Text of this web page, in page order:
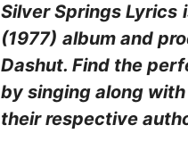
Silver Springs Lyrics
(1977) album and
Dashut. Find the
by singing along
their respective